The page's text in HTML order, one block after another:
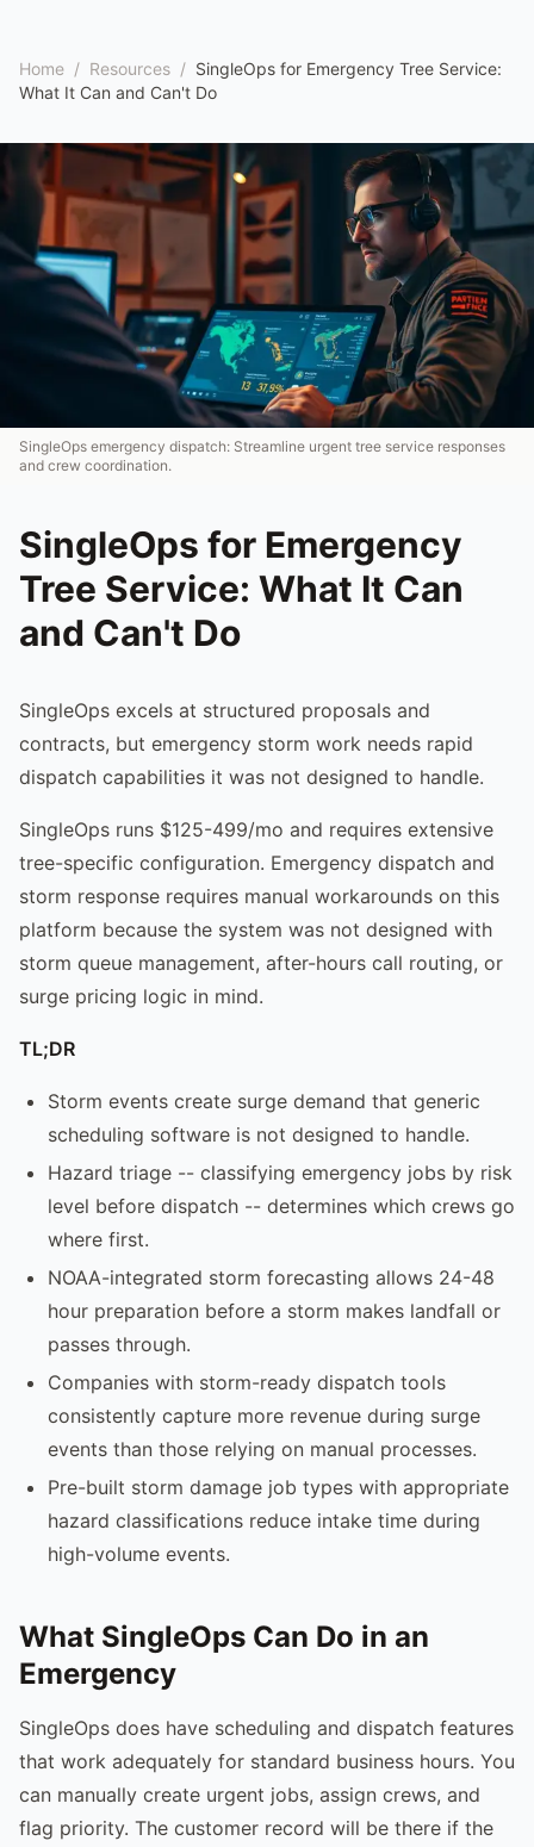
Home / Resources / SingleOps for Emergency Tree Service:
What It Can and Can't Do
SingleOps emergency dispatch: Streamline urgent tree service responses
and crew coordination.
SingleOps for Emergency
Tree Service: What It Can
and Can't Do
SingleOps excels at structured proposals and
contracts, but emergency storm work needs rapid
dispatch capabilities it was not designed to handle.
SingleOps runs $125-499/mo and requires extensive
tree-specific configuration. Emergency dispatch and
storm response requires manual workarounds on this
platform because the system was not designed with
storm queue management, after-hours call routing, or
surge pricing logic in mind.
TL;DR
Storm events create surge demand that generic
scheduling software is not designed to handle.
Hazard triage -- classifying emergency jobs by risk
level before dispatch -- determines which crews go
where first.
NOAA-integrated storm forecasting allows 24-48
hour preparation before a storm makes landfall or
passes through.
Companies with storm-ready dispatch tools
consistently capture more revenue during surge
events than those relying on manual processes.
Pre-built storm damage job types with appropriate
hazard classifications reduce intake time during
high-volume events.
What SingleOps Can Do in an
Emergency
SingleOps does have scheduling and dispatch features
that work adequately for standard business hours. You
can manually create urgent jobs, assign crews, and
flag priority. The customer record will be there if the